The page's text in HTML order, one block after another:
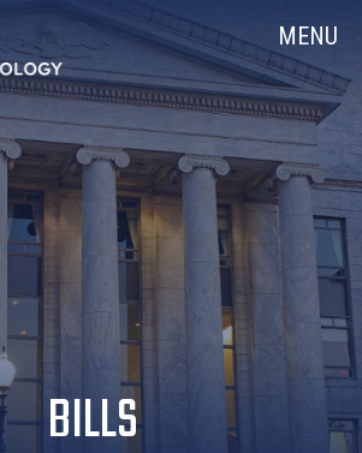
MENU
BILLS